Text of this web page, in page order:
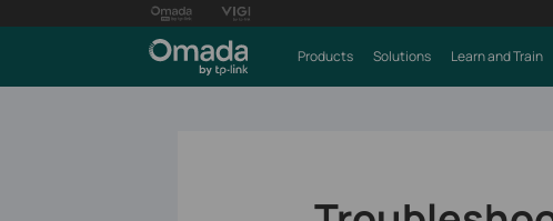
Products Solutions Learn and Train